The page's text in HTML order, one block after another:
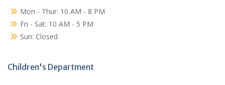
Mon - Thur: 10 AM - 8 PM
Fri - Sat: 10 AM - 5 PM
Sun: Closed
Children's Department